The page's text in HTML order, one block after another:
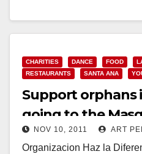
CHARITIES DANCE FOOD
RESTAURANTS
SANTA ANA
Support orphans
going to the
at Spoons
NOV 10, 2011 ART
Organizacion Haz la